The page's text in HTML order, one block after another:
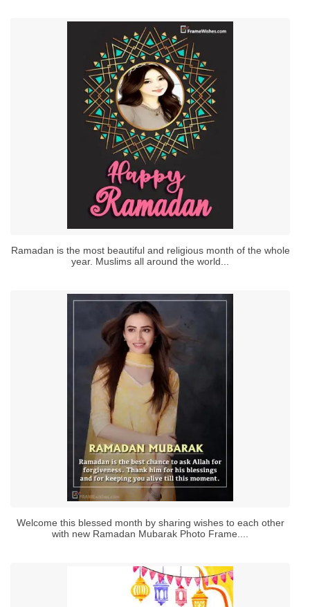
Ramadan is the most beautiful and religious month of the whole
year. Muslims all around the world...
Welcome this blessed month by sharing wishes to each other
with new Ramadan Mubarak Photo Frame....